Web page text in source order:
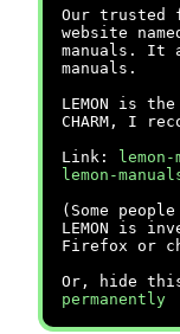
Our trusted
website
manuals. It
manuals.
LEMON is
CHARM, I
Link:
lemon-
(Some
LEMON is
Firefox or
Or, hide this
permanently